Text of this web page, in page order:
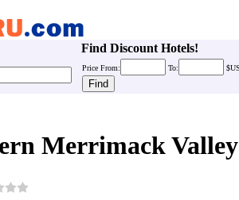
Find Discount Hotels!
Price From: To:
Merrimack Valley